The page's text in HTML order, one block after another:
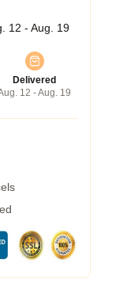
12 - Aug. 19
Delivered
12 - Aug. 19